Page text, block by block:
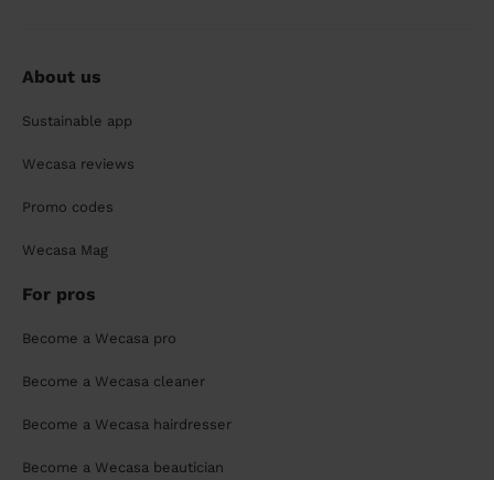
About us
Sustainable app
Wecasa reviews
Promo codes
Wecasa Mag
For pros
Become a Wecasa pro
Become a Wecasa cleaner
Become a Wecasa hairdresser
Become a Wecasa beautician